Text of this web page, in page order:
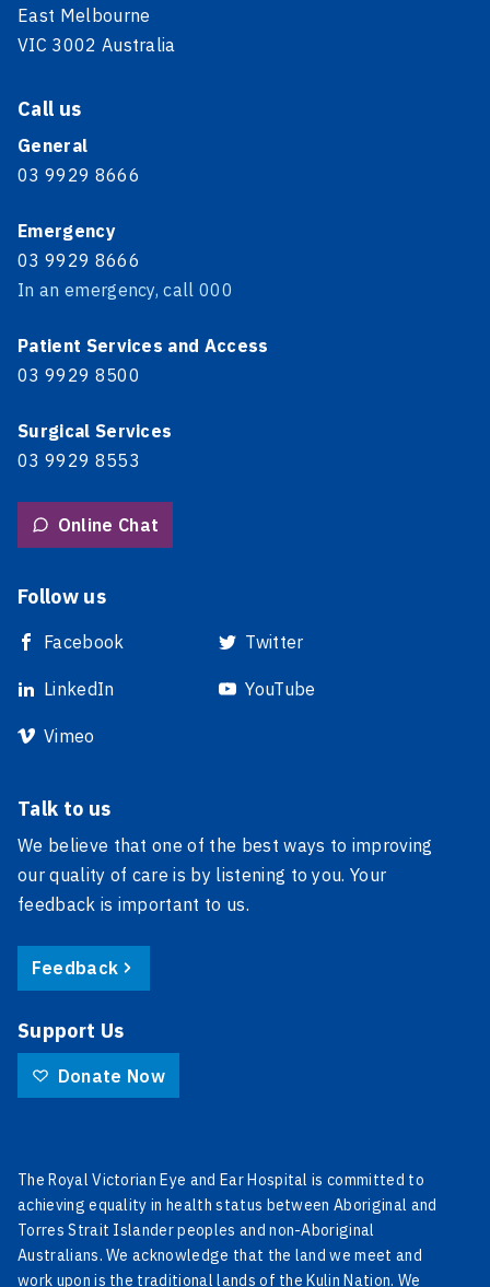
East Melbourne
VIC 3002 Australia
Call us
General
03 9929 8666
Emergency
03 9929 8666
In an emergency, call 000
Patient Services and Access
03 9929 8500
Surgical Services
03 9929 8553
Online Chat
Follow us
Facebook Twitter
LinkedIn YouTube
Vimeo
Talk to us
We believe that one of the best ways to improving
our quality of care is by listening to you. Your
feedback is important to us.
Feedback
Support Us
Donate Now
The Royal Victorian Eye and Ear Hospital is committed to
achieving equality in health status between Aboriginal and
Torres Strait Islander peoples and non-Aboriginal
Australians. We acknowledge that the land we meet and
work upon is the traditional lands of the Kulin Nation. We